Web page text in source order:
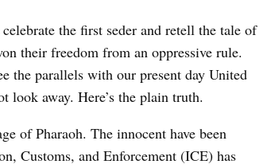
the first seder and retell the tale of
their freedom from an oppressive rule.
the parallels with our present day United
away. Here’s the plain truth.
of Pharaoh. The innocent have been
Customs, and Enforcement (ICE) has